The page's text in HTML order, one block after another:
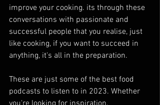
improve your cooking. its through these
conversations with passionate and
successful people that you realise, just
like cooking, if you want to succeed in
anything, it's all in the preparation.
These are just some of the best food
podcasts to listen to in 2023. Whether